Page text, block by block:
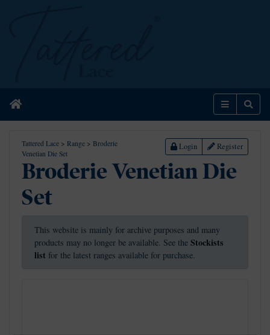
Home Menu
Tattered Lace > Range > Broderie
Venetian Die Set
Login Register
Broderie Venetian Die
Set
This website is mainly for archive purposes and many
products may no longer be available. See the Stockists
list for the latest ranges available for purchase.